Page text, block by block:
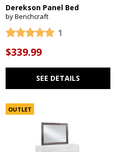
Derekson Panel Bed
by Benchcraft
1
$339.99
SEE DETAILS
OUTLET